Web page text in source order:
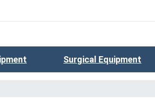
Surgical Equipment